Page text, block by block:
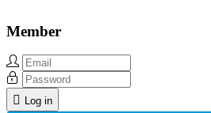
Member
Log in